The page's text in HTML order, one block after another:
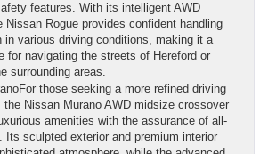
features. With its intelligent AWD
Nissan Rogue provides confident handling
in various driving conditions, making it a
for navigating the streets of Hereford or
surrounding areas.
those seeking a more refined driving
the Nissan Murano AWD midsize crossover
amenities with the assurance of all-
Its sculpted exterior and premium interior